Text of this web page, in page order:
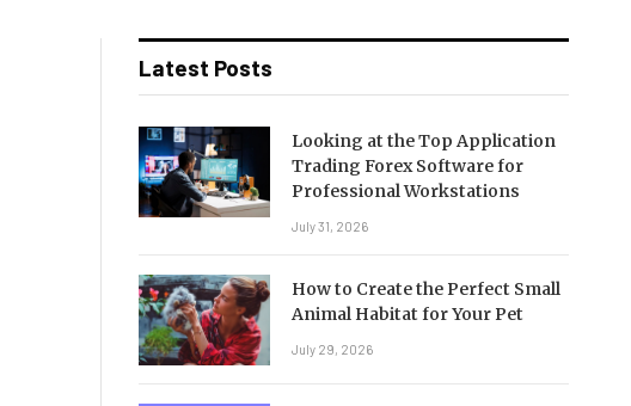
Latest Posts
Looking at the Top Application
Trading Forex Software for
Professional Workstations
July 31, 2026
How to Create the Perfect Small
Animal Habitat for Your Pet
July 29, 2026